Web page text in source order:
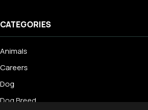
CATEGORIES
Animals
Careers
Dog
Dog Breed